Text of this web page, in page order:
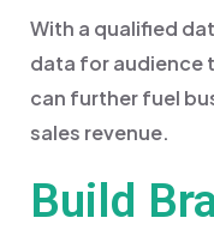
With a qualified
data for audience
can further fuel
sales revenue.
Build